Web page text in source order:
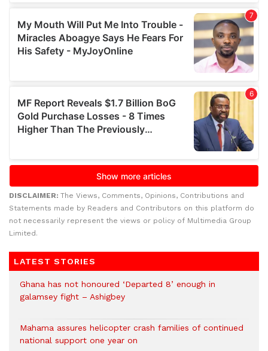
DISCLAIMER: The Views, Comments, Opinions, Contributions and
Statements made by Readers and Contributors on this platform do
not necessarily represent the views or policy of Multimedia Group
Limited.
LATEST STORIES
Ghana has not honoured ‘Departed 8’ enough in
galamsey fight – Ashigbey
Mahama assures helicopter crash families of continued
national support one year on